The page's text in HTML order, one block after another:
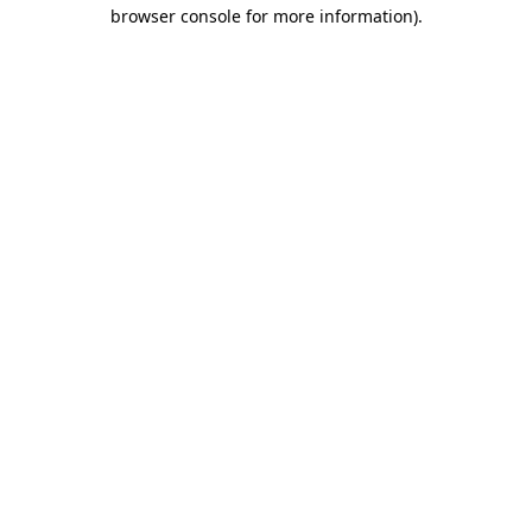
browser console for more information).